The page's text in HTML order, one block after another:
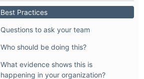
Best Practices
Questions to ask your team
Who should be doing this?
What evidence shows this is
happening in your organization?